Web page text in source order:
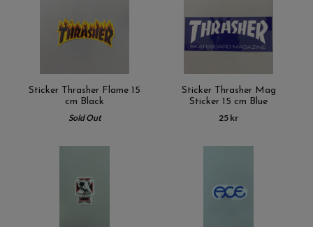
Sticker Thrasher Flame 15
cm Black
Sold Out
Sticker Thrasher Mag
Sticker 15 cm Blue
25 kr